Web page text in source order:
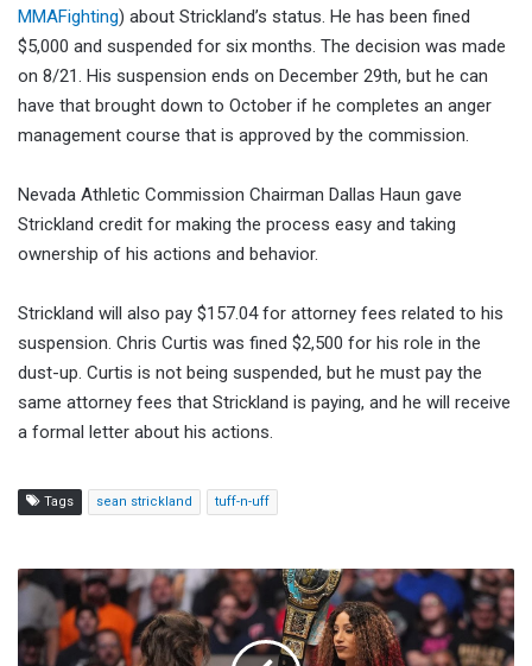
MMAFighting) about Strickland’s status. He has been fined
$5,000 and suspended for six months. The decision was made
on 8/21. His suspension ends on December 29th, but he can
have that brought down to October if he completes an anger
management course that is approved by the commission.
Nevada Athletic Commission Chairman Dallas Haun gave
Strickland credit for making the process easy and taking
ownership of his actions and behavior.
Strickland will also pay $157.04 for attorney fees related to his
suspension. Chris Curtis was fined $2,500 for his role in the
dust-up. Curtis is not being suspended, but he must pay the
same attorney fees that Strickland is paying, and he will receive
a formal letter about his actions.
Tags sean strickland tuff-n-uff
Mercedes
Mone:
I
Work